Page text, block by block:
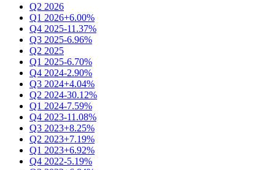
Q2 2026
Q1 2026+6.00%
Q4 2025-11.37%
Q3 2025-6.96%
Q2 2025
Q1 2025-6.70%
Q4 2024-2.90%
Q3 2024+4.04%
Q2 2024-30.12%
Q1 2024-7.59%
Q4 2023-11.08%
Q3 2023+8.25%
Q2 2023+7.19%
Q1 2023+6.92%
Q4 2022-5.19%